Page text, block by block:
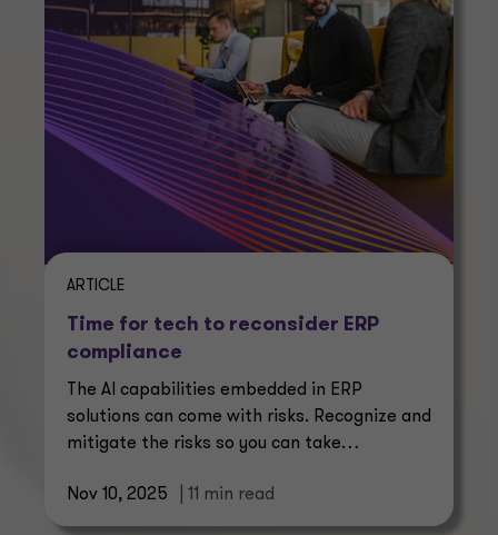
ARTICLE
Time for tech to reconsider ERP
compliance
The AI capabilities embedded in ERP
solutions can come with risks. Recognize and
mitigate the risks so you can take
Nov 10, 2025
| 11 min read